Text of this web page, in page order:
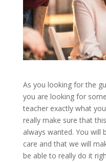
As you looking for the
you are looking for
teacher exactly what
really make sure that
always wanted. You will
care and that we will
be able to really do it